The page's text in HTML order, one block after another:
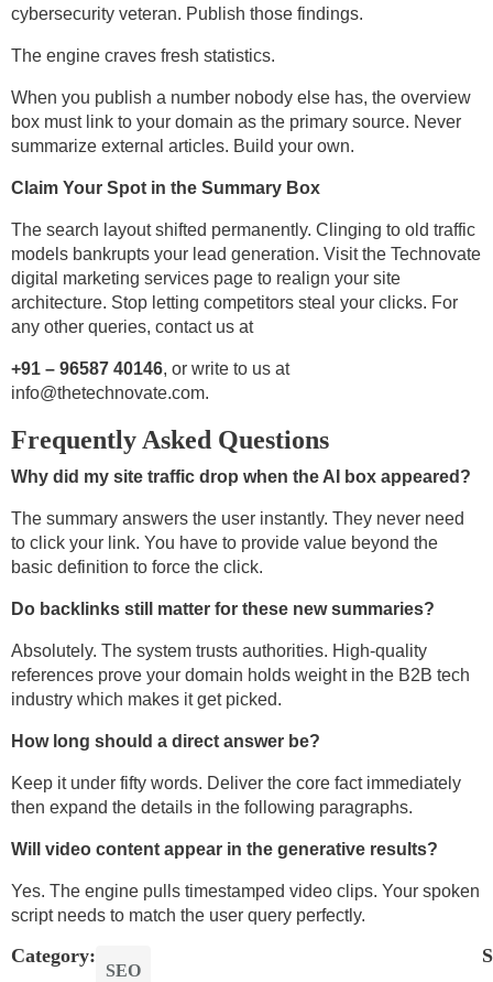
cybersecurity veteran. Publish those findings.
The engine craves fresh statistics.
When you publish a number nobody else has, the overview
box must link to your domain as the primary source. Never
summarize external articles. Build your own.
Claim Your Spot in the Summary Box
The search layout shifted permanently. Clinging to old traffic
models bankrupts your lead generation. Visit the Technovate
digital marketing services page to realign your site
architecture. Stop letting competitors steal your clicks. For
any other queries, contact us at
+91 – 96587 40146, or write to us at
info@thetechnovate.com.
Frequently Asked Questions
Why did my site traffic drop when the AI box appeared?
The summary answers the user instantly. They never need
to click your link. You have to provide value beyond the
basic definition to force the click.
Do backlinks still matter for these new summaries?
Absolutely. The system trusts authorities. High-quality
references prove your domain holds weight in the B2B tech
industry which makes it get picked.
How long should a direct answer be?
Keep it under fifty words. Deliver the core fact immediately
then expand the details in the following paragraphs.
Will video content appear in the generative results?
Yes. The engine pulls timestamped video clips. Your spoken
script needs to match the user query perfectly.
Category:
SEO